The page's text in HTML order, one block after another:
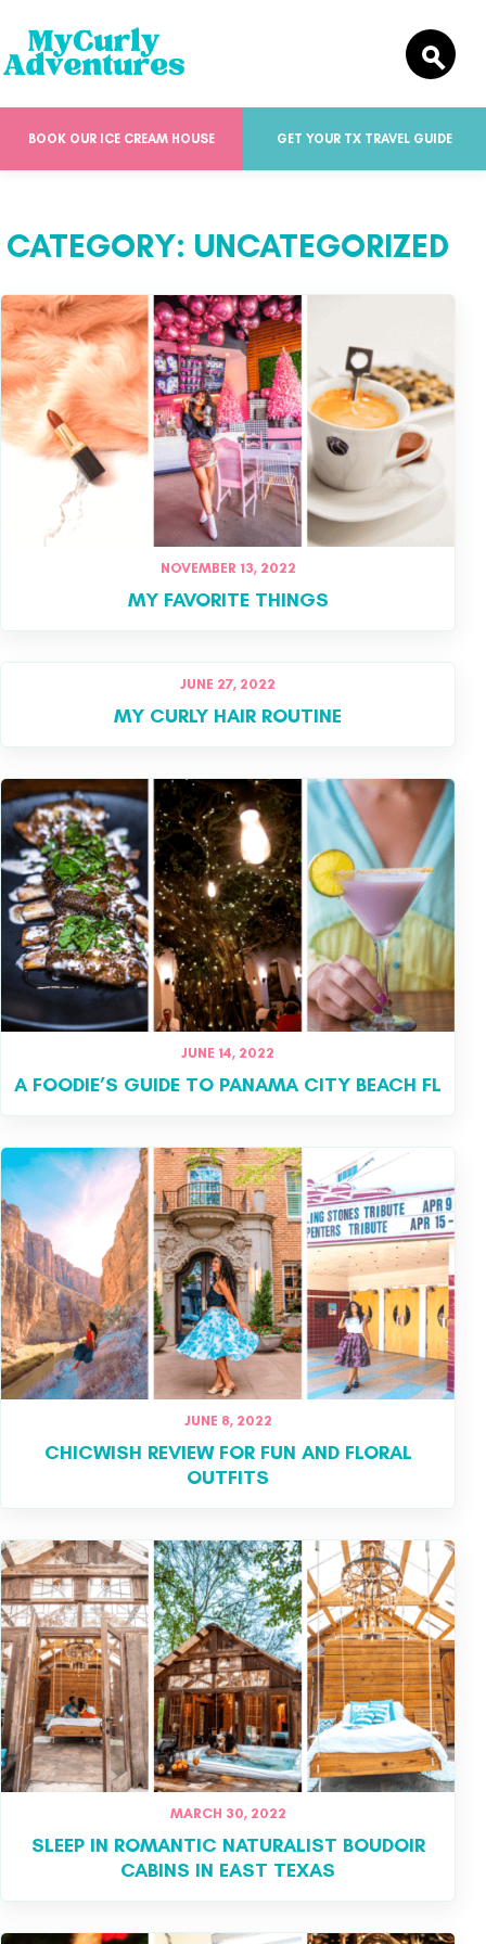
BOOK OUR ICE CREAM HOUSE GET YOUR TX TRAVEL GUIDE
CATEGORY: UNCATEGORIZED
NOVEMBER 13, 2022
MY FAVORITE THINGS
JUNE 27, 2022
MY CURLY HAIR ROUTINE
JUNE 14, 2022
A FOODIE’S GUIDE TO PANAMA CITY BEACH FL
JUNE 8, 2022
CHICWISH REVIEW FOR FUN AND FLORAL
OUTFITS
MARCH 30, 2022
SLEEP IN ROMANTIC NATURALIST BOUDOIR
CABINS IN EAST TEXAS